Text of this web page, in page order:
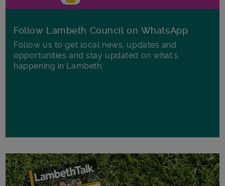
Follow Lambeth Council on WhatsApp
Follow us to get local news, updates and
opportunities and stay updated on what's
happening in Lambeth.